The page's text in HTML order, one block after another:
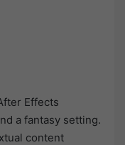
Effects
a fantasy setting.
content